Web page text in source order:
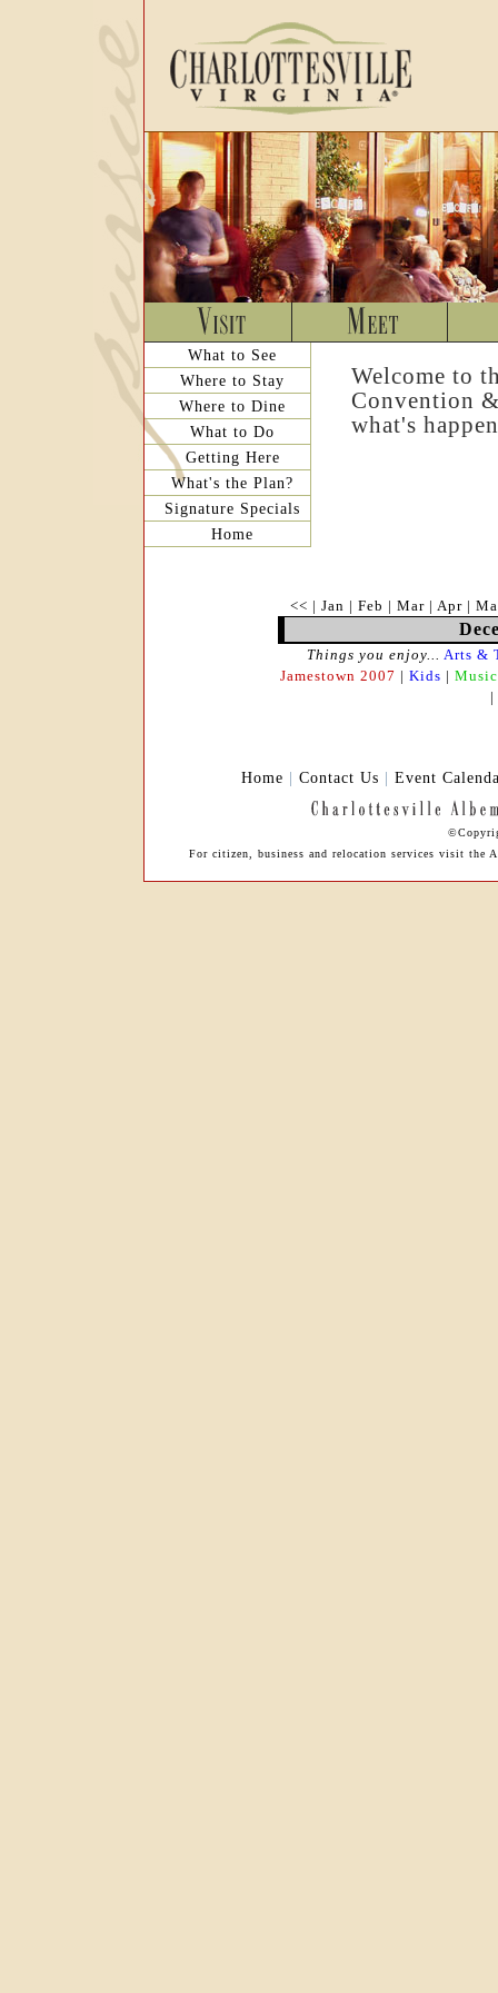
What to See
Where to Stay
Where to Dine
What to Do
Getting Here
What's the Plan?
Signature Specials
Home
Welcome to
Convention
what's
<< | Jan | Feb | Mar | Apr |
Things you enjoy... Arts &
Jamestown 2007 | Kids | Music
|
Home | Contact Us | Event
For citizen, business and relocation services visit the